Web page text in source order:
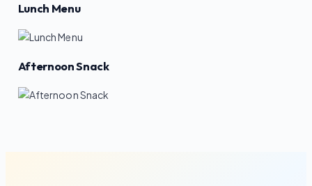
Lunch Menu
Afternoon Snack